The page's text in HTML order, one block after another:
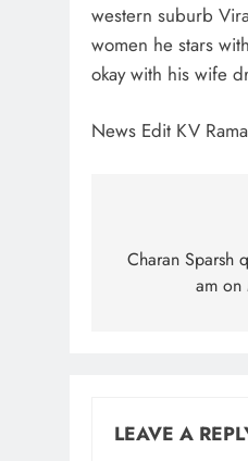
western suburb
women he stars
okay with his wife
News Edit KV
navigation
Charan Sparsh
am on
LEAVE A